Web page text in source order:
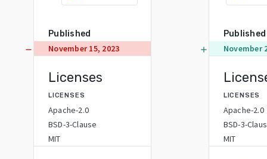
Published Published
remove November 15, 2023 add November
Licenses
LICENSES LICENSES
Apache-2.0
Apache-2.0
BSD-3-Clause
BSD-3-
MIT
MIT